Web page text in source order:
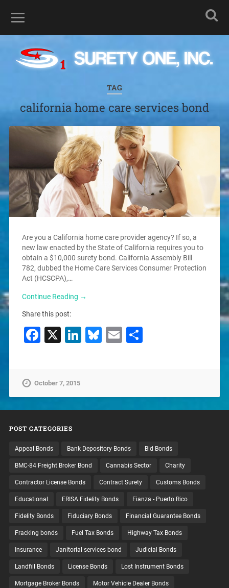
TAG
california home care services bond
Are you a California home care provider agency? If so, a
new law enacted by the State of California requires you to
obtain a $10,000 surety bond. California Assembly Bill
782, dubbed the Home Care Services Consumer Protection
Act (HCSCPA),…
Continue Reading →
Share this post:
Facebook
X LinkedIn
Bluesky
EmailShare
October 7, 2015
POST CATEGORIES
Appeal Bonds Bank Depository Bonds Bid Bonds
BMC-84 Freight Broker Bond Cannabis Sector Charity
Contractor License Bonds Contract Surety Customs Bonds
Educational ERISA Fidelity Bonds Fianza - Puerto Rico
Fidelity Bonds Fiduciary Bonds Financial Guarantee Bonds
Fracking bonds Fuel Tax Bonds Highway Tax Bonds
Insurance Janitorial services bond Judicial Bonds
Landfill Bonds License Bonds Lost Instrument Bonds
Mortgage Broker Bonds Motor Vehicle Dealer Bonds